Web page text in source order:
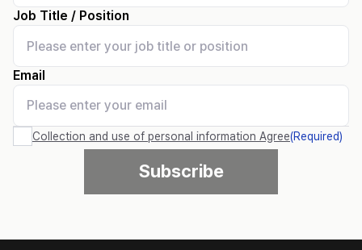
Job Title / Position
Email
Collection and use of personal information Agree(Required)
Subscribe